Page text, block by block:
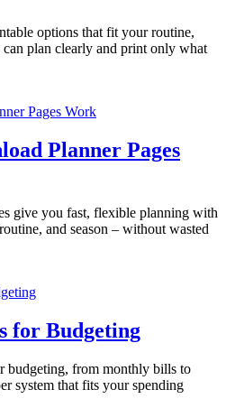
options that fit your routine,
can plan clearly and print only what
Planner Pages
give you fast, flexible planning with
and season – without wasted
for Budgeting
budgeting, from monthly bills to
system that fits your spending